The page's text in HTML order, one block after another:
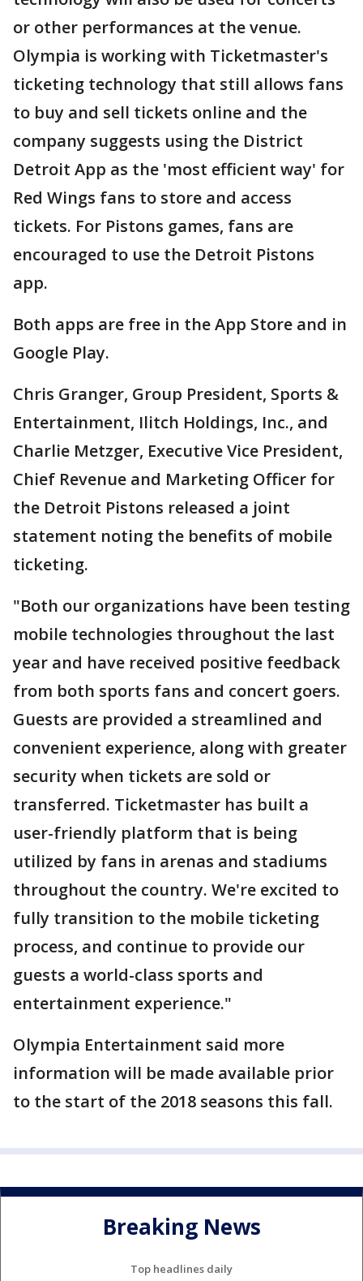
or other performances at the venue.
Olympia is working with Ticketmaster's
ticketing technology that still allows fans
to buy and sell tickets online and the
company suggests using the District
Detroit App as the 'most efficient way' for
Red Wings fans to store and access
tickets. For Pistons games, fans are
encouraged to use the Detroit Pistons
app.
Both apps are free in the App Store and in
Google Play.
Chris Granger, Group President, Sports &
Entertainment, Ilitch Holdings, Inc., and
Charlie Metzger, Executive Vice President,
Chief Revenue and Marketing Officer for
the Detroit Pistons released a joint
statement noting the benefits of mobile
ticketing.
"Both our organizations have been testing
mobile technologies throughout the last
year and have received positive feedback
from both sports fans and concert goers.
Guests are provided a streamlined and
convenient experience, along with greater
security when tickets are sold or
transferred. Ticketmaster has built a
user-friendly platform that is being
utilized by fans in arenas and stadiums
throughout the country. We're excited to
fully transition to the mobile ticketing
process, and continue to provide our
guests a world-class sports and
entertainment experience."
Olympia Entertainment said more
information will be made available prior
to the start of the 2018 seasons this fall.
Breaking News
Top headlines daily